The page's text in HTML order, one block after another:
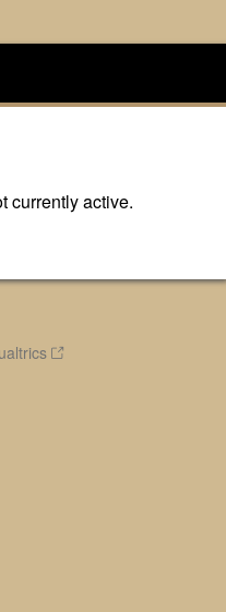
currently active.